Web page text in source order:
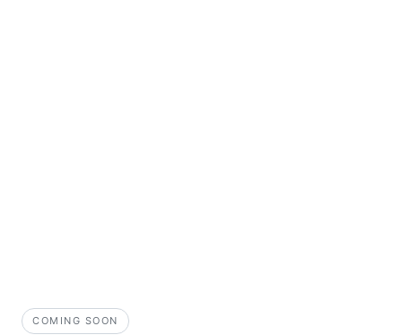
COMING SOON